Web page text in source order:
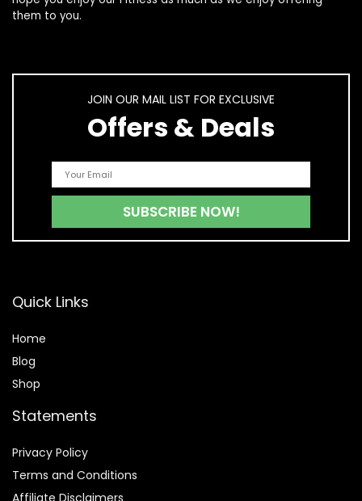
them to you.
JOIN OUR MAIL LIST FOR EXCLUSIVE
Offers & Deals
Quick Links
Home
Blog
Shop
Statements
Privacy Policy
Terms and Conditions